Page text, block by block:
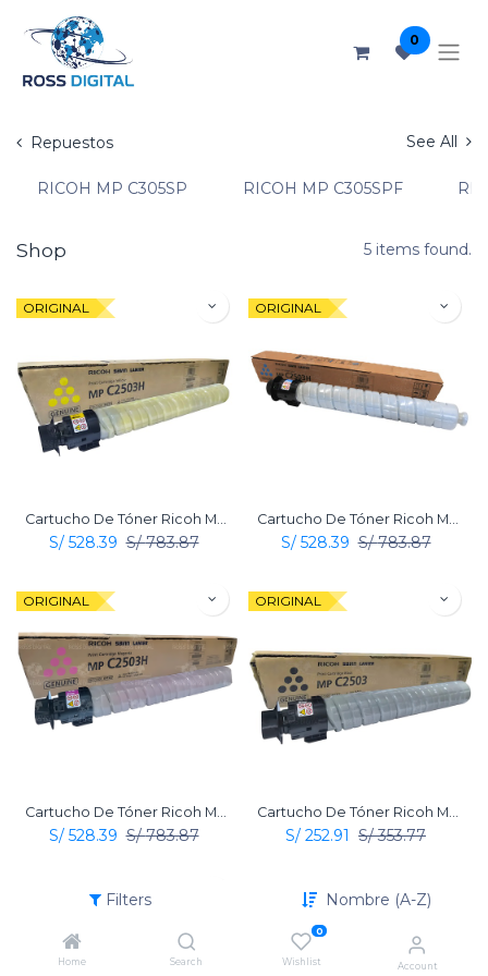
Filters Nombre (A-Z)
Home Search
0
Wishlist Account
0
Repuestos See All
RICOH MP C305SP RICOH MP C305SPF
Shop 5 items found.
ORIGINAL
S/ 528.39 S/783.87
ORIGINAL
S/ 528.39 S/783.87
ORIGINAL
S/ 528.39 S/783.87
ORIGINAL
S/ 252.91 S/353.77